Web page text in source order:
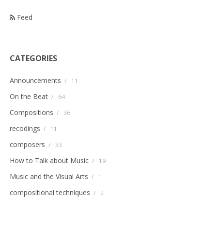
Feed
CATEGORIES
Announcements / 11
On the Beat / 64
Compositions / 36
recodings / 11
composers / 33
How to Talk about Music / 19
Music and the Visual Arts / 1
compositional techniques / 2